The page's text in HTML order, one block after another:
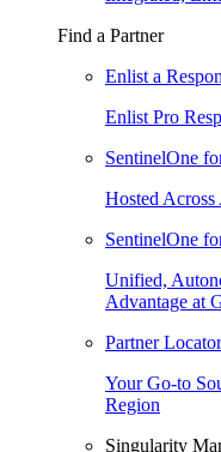
Find a Partner
Enlist a
Enlist Pro
SentinelOne
Hosted
SentinelOne
Unified,
Advantage at
Partner Locator
Your Go-to
Region
Singularity